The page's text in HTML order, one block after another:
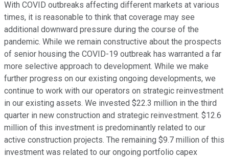
With COVID outbreaks affecting different markets at various
times, it is reasonable to think that coverage may see
additional downward pressure during the course of the
pandemic. While we remain constructive about the prospects
of senior housing the COVID-19 outbreak has warranted a far
more selective approach to development. While we make
further progress on our existing ongoing developments, we
continue to work with our operators on strategic reinvestment
in our existing assets. We invested $22.3 million in the third
quarter in new construction and strategic reinvestment. $12.6
million of this investment is predominantly related to our
active construction projects. The remaining $9.7 million of this
investment was related to our ongoing portfolio capex